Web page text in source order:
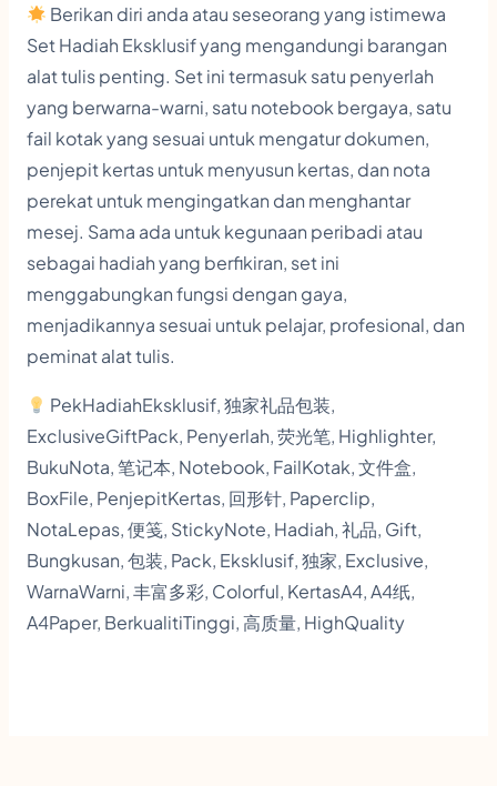
i
g
h
l
i
g
h
e
r
N
o
t
e
b
o
o
Berikan diri anda atau seseorang yang istimewa
Set Hadiah Eksklusif yang mengandungi barangan
alat tulis penting. Set ini termasuk satu penyerlah
yang berwarna-warni, satu notebook bergaya, satu
fail kotak yang sesuai untuk mengatur dokumen,
penjepit kertas untuk menyusun kertas, dan nota
perekat untuk mengingatkan dan menghantar
mesej. Sama ada untuk kegunaan peribadi atau
sebagai hadiah yang berfikiran, set ini
menggabungkan fungsi dengan gaya,
menjadikannya sesuai untuk pelajar, profesional, dan
peminat alat tulis.
PekHadiahEksklusif, 独家礼品包装,
ExclusiveGiftPack, Penyerlah, 荧光笔, Highlighter,
BukuNota, 笔记本, Notebook, FailKotak, 文件盒,
BoxFile, PenjepitKertas, 回形针, Paperclip,
NotaLepas, 便笺, StickyNote, Hadiah, 礼品, Gift,
Bungkusan, 包装, Pack, Eksklusif, 独家, Exclusive,
WarnaWarni, 丰富多彩, Colorful, KertasA4, A4纸,
A4Paper, BerkualitiTinggi, 高质量, HighQuality